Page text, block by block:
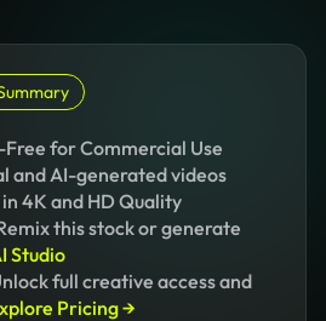
Free for Commercial Use
and AI-generated videos
4K and HD Quality
this stock or generate
Studio
full creative access and
Pricing →